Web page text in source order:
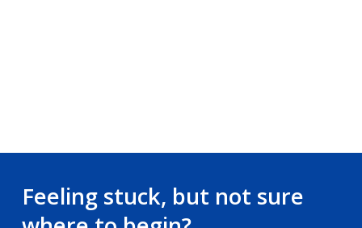
Feeling stuck, but not sure